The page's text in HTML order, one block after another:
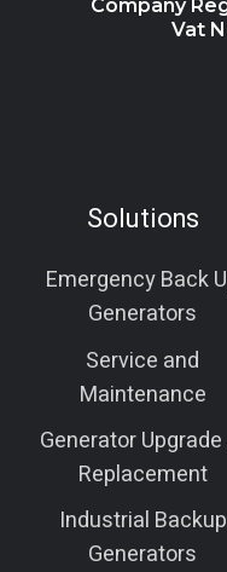
Vat
Solutions
Emergency Back
Generators
Service and
Maintenance
Generator
Replacement
Industrial Backup
Generators